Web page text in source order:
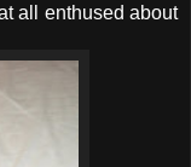
all enthused about